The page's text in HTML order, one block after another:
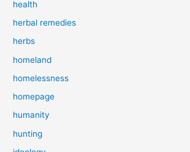
health
herbal remedies
herbs
homeland
homelessness
homepage
humanity
hunting